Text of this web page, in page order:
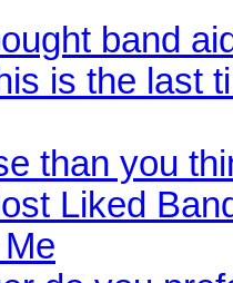
band
is the last
than you
Liked